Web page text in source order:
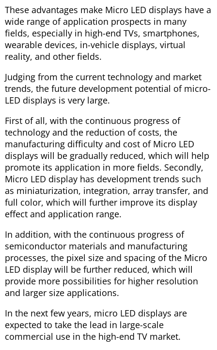
These advantages make Micro LED displays have a
wide range of application prospects in many
fields, especially in high-end TVs, smartphones,
wearable devices, in-vehicle displays, virtual
reality, and other fields.
Judging from the current technology and market
trends, the future development potential of micro-
LED displays is very large.
First of all, with the continuous progress of
technology and the reduction of costs, the
manufacturing difficulty and cost of Micro LED
displays will be gradually reduced, which will help
promote its application in more fields. Secondly,
Micro LED display has development trends such
as miniaturization, integration, array transfer, and
full color, which will further improve its display
effect and application range.
In addition, with the continuous progress of
semiconductor materials and manufacturing
processes, the pixel size and spacing of the Micro
LED display will be further reduced, which will
provide more possibilities for higher resolution
and larger size applications.
In the next few years, micro LED displays are
expected to take the lead in large-scale
commercial use in the high-end TV market.